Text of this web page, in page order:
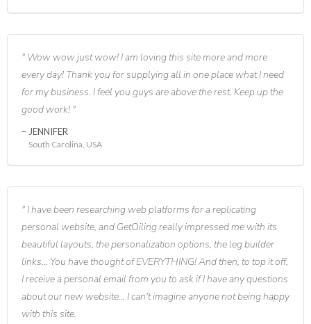
Wow wow just wow! I am loving this site more and more
every day! Thank you for supplying all in one place what I need
for my business. I feel you guys are above the rest. Keep up the
good work!
JENNIFER
South Carolina, USA
I have been researching web platforms for a replicating
personal website, and GetOiling really impressed me with its
beautiful layouts, the personalization options, the leg builder
links... You have thought of EVERYTHING! And then, to top it off,
I receive a personal email from you to ask if I have any questions
about our new website... I can't imagine anyone not being happy
with this site.